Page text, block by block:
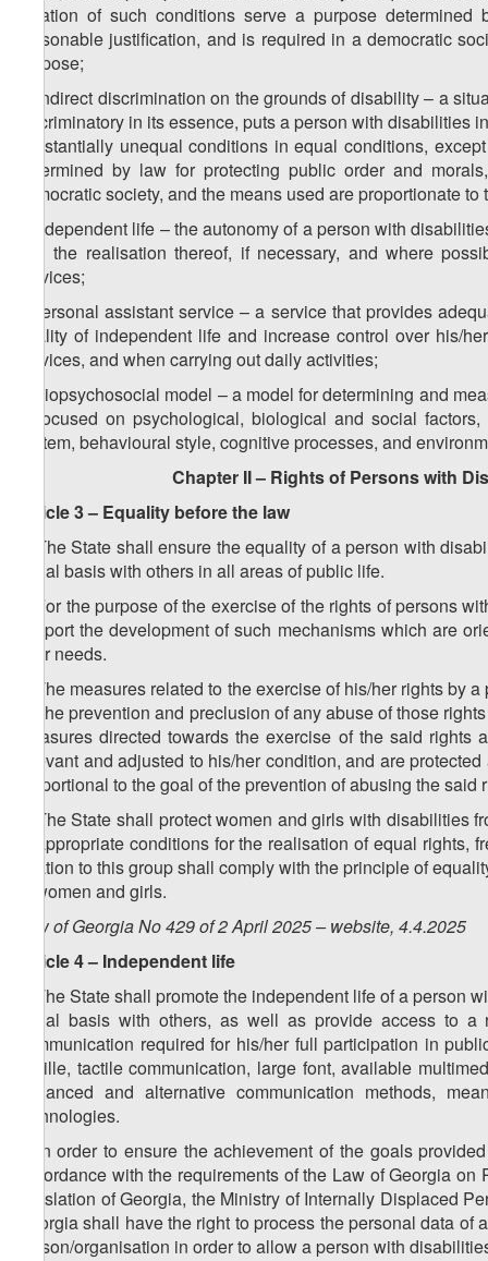
creation of such conditions serve a purpose
reasonable justification, and is required in a democratic
purpose;
h) indirect discrimination on the grounds of disability – a
discriminatory in its essence, puts a person with
substantially unequal conditions in equal conditions,
determined by law for protecting public order and
democratic society, and the means used are proportionate
i) independent life – the autonomy of a person with
and the realisation thereof, if necessary, and where
services;
j) personal assistant service – a service that provides
quality of independent life and increase control over his/
services, and when carrying out daily activities;
k) biopsychosocial model – a model for determining and
is focused on psychological, biological and social
system, behavioural style, cognitive processes, and
Chapter II – Rights of Persons with
Article 3 – Equality before the law
1. The State shall ensure the equality of a person with
equal basis with others in all areas of public life.
2. For the purpose of the exercise of the rights of persons
support the development of such mechanisms which are
their needs.
3. The measures related to the exercise of his/her rights
for the prevention and preclusion of any abuse of those
measures directed towards the exercise of the said
relevant and adjusted to his/her condition, and are
proportional to the goal of the prevention of abusing the
4. The State shall protect women and girls with
of appropriate conditions for the realisation of equal
relation to this group shall comply with the principle of
of women and girls.
Law of Georgia No 429 of 2 April 2025 – website, 4.4.2025
Article 4 – Independent life
1. The State shall promote the independent life of a
equal basis with others, as well as provide access to
communication required for his/her full participation in
Braille, tactile communication, large font, available
enhanced and alternative communication methods,
technologies.
2. In order to ensure the achievement of the goals
accordance with the requirements of the Law of Georgia
legislation of Georgia, the Ministry of Internally Displaced
Georgia shall have the right to process the personal data
person/organisation in order to allow a person with